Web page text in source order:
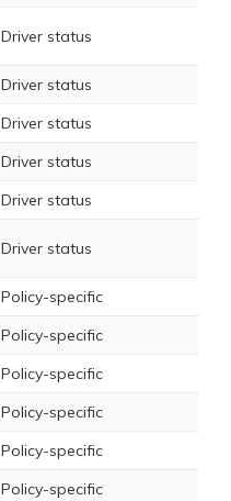
Driver status
Driver status
Driver status
Driver status
Driver status
Driver status
Policy-specific
Policy-specific
Policy-specific
Policy-specific
Policy-specific
Policy-specific